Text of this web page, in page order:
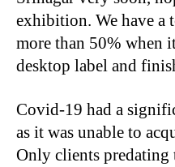
exhibition. We have a
more than 50% when
desktop label and
Covid-19 had a
as it was unable to
Only clients predating